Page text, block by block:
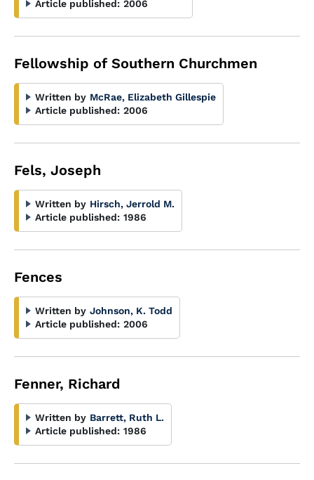
Article published: 2006
Fellowship of Southern Churchmen
Written by McRae, Elizabeth Gillespie
Article published: 2006
Fels, Joseph
Written by Hirsch, Jerrold M.
Article published: 1986
Fences
Written by Johnson, K. Todd
Article published: 2006
Fenner, Richard
Written by Barrett, Ruth L.
Article published: 1986